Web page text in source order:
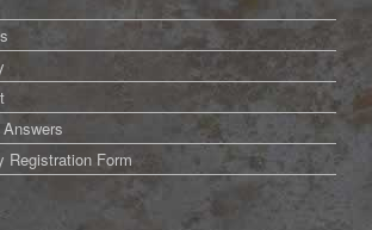
Registration Form